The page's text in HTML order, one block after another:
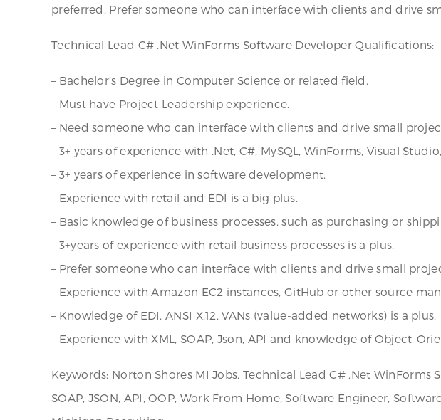
preferred. Prefer someone who can interface with clients and drive
Technical Lead C# .Net WinForms Software Developer Qualifications:
– Bachelor’s Degree in Computer Science or related field.
– Must have Project Leadership experience.
– Need someone who can interface with clients and drive small
– 3+ years of experience with .Net, C#, MySQL, WinForms, Visual
– 3+ years of experience in software development.
– Experience with retail and EDI is a big plus.
– Basic knowledge of business processes, such as purchasing or
– 3+years of experience with retail business processes is a plus.
– Prefer someone who can interface with clients and drive small
– Experience with Amazon EC2 instances, GitHub or other source
– Knowledge of EDI, ANSI X.12, VANs (value-added networks) is a plus.
– Experience with XML, SOAP, Json, API and knowledge of Object-
Keywords: Norton Shores MI Jobs, Technical Lead C# .Net WinForms
SOAP, JSON, API, OOP, Work From Home, Software Engineer,